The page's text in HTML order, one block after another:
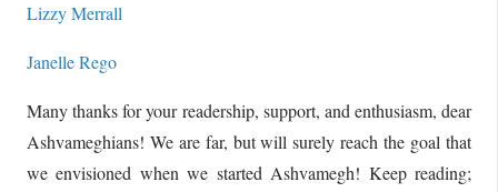
Lizzy Merrall
Janelle Rego
Many thanks for your readership, support, and enthusiasm, dear
Ashvameghians! We are far, but will surely reach the goal that
we envisioned when we started Ashvamegh! Keep reading;